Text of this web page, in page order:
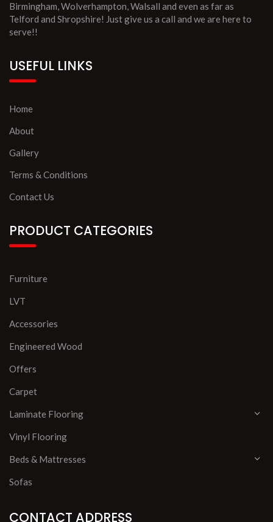
Birmingham, Wolverhampton, Walsall and even as far as
Telford and Shropshire! Just give us a call and we are here to
serve!!
USEFUL LINKS
Home
About
Gallery
Terms & Conditions
Contact Us
PRODUCT CATEGORIES
Furniture
LVT
Accessories
Engineered Wood
Offers
Carpet
Laminate Flooring
Vinyl Flooring
Beds & Mattresses
Sofas
CONTACT ADDRESS